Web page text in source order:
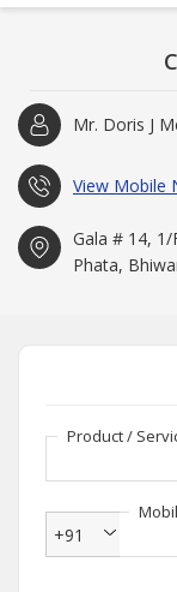
Mr. Doris J
View Mobile
Gala # 14,
Phata,
Product /
+91